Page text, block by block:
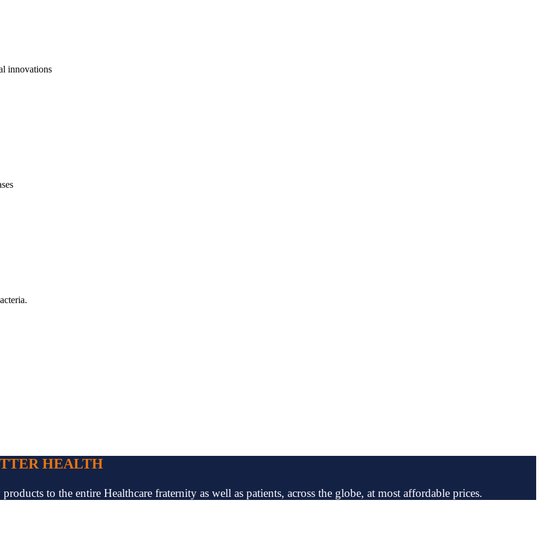
innovations
HEALTH
to the entire Healthcare fraternity as well as patients, across the globe, at most affordable prices.